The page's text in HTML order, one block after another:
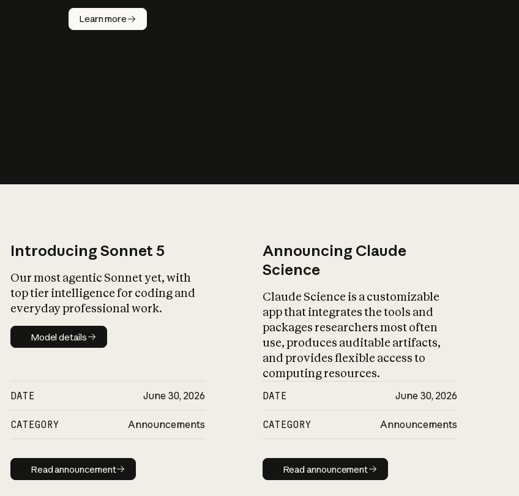
Learn more
Introducing Sonnet 5
Our most agentic Sonnet yet, with
top tier intelligence for coding and
everyday professional work.
Model details
Model details
DATE June 30, 2026
CATEGORY Announcements
Read announcement
Read announcement
Announcing Claude
Science
Claude Science is a customizable
app that integrates the tools and
packages researchers most often
use, produces auditable artifacts,
and provides flexible access to
computing resources.
DATE June 30, 2026
CATEGORY Announcements
Read announcement
Read announcement